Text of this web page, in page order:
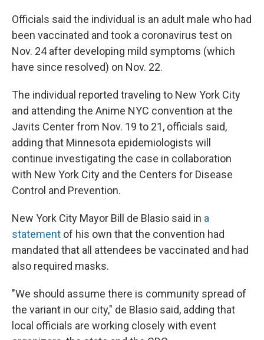
Officials said the individual is an adult male who had
been vaccinated and took a coronavirus test on
Nov. 24 after developing mild symptoms (which
have since resolved) on Nov. 22.
The individual reported traveling to New York City
and attending the Anime NYC convention at the
Javits Center from Nov. 19 to 21, officials said,
adding that Minnesota epidemiologists will
continue investigating the case in collaboration
with New York City and the Centers for Disease
Control and Prevention.
New York City Mayor Bill de Blasio said in a
statement of his own that the convention had
mandated that all attendees be vaccinated and had
also required masks.
"We should assume there is community spread of
the variant in our city," de Blasio said, adding that
local officials are working closely with event